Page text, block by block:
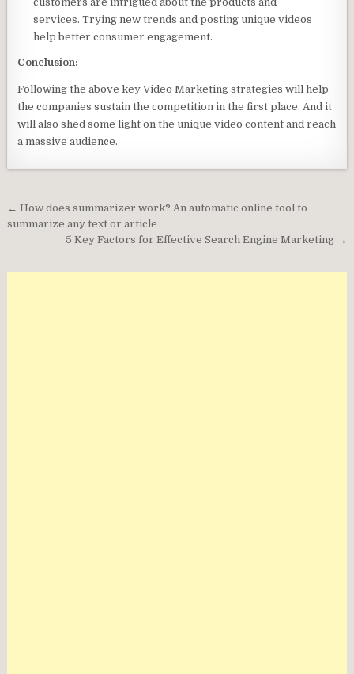
services. Trying new trends and posting unique videos
help better consumer engagement.
Conclusion:
Following the above key Video Marketing strategies will help
the companies sustain the competition in the first place. And it
will also shed some light on the unique video content and reach
a massive audience.
Post
navigation
← How does summarizer work? An automatic online tool to
summarize any text or article
5 Key Factors for Effective Search Engine Marketing →